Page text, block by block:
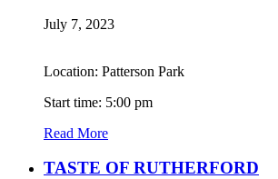
July 7, 2023
Location: Patterson Park
Start time: 5:00 pm
Read More
TASTE OF RUTHERFORD